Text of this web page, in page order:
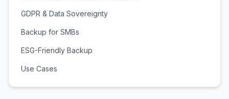
GDPR & Data Sovereignty
Backup for SMBs
ESG-Friendly Backup
Use Cases